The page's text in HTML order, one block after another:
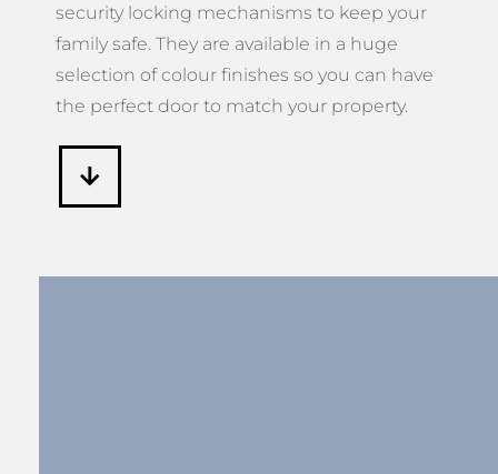
security locking mechanisms to keep your
family safe. They are available in a huge
selection of colour finishes so you can have
the perfect door to match your property.